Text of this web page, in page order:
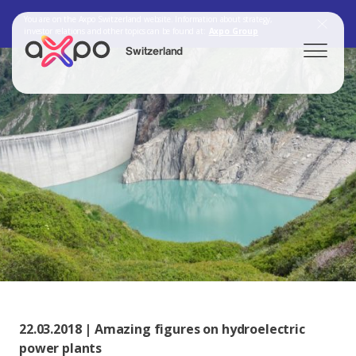
Switzerland
Search
Axpo Group
22.03.2018 | Amazing figures on hydroelectric
power plants